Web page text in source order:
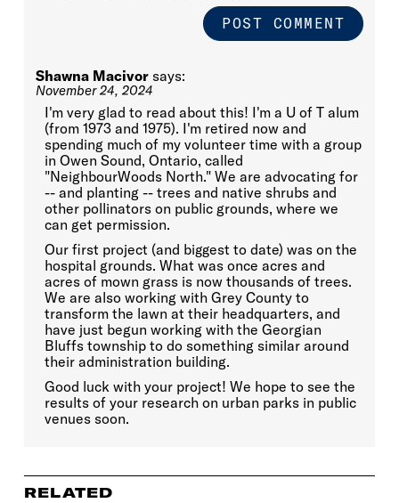
Shawna Macivor says:
November 24, 2024
I'm very glad to read about this! I'm a U of T alum
(from 1973 and 1975). I'm retired now and
spending much of my volunteer time with a group
in Owen Sound, Ontario, called
"NeighbourWoods North." We are advocating for
-- and planting -- trees and native shrubs and
other pollinators on public grounds, where we
can get permission.
Our first project (and biggest to date) was on the
hospital grounds. What was once acres and
acres of mown grass is now thousands of trees.
We are also working with Grey County to
transform the lawn at their headquarters, and
have just begun working with the Georgian
Bluffs township to do something similar around
their administration building.
Good luck with your project! We hope to see the
results of your research on urban parks in public
venues soon.
RELATED